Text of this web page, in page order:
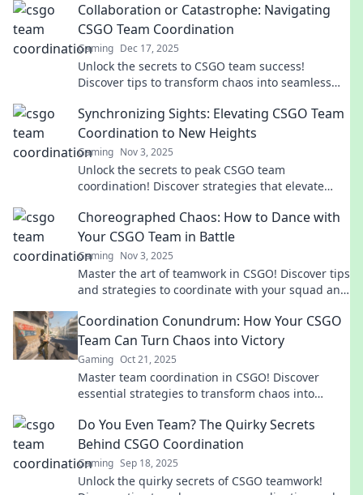
Collaboration or Catastrophe: Navigating
CSGO Team Coordination
Gaming Dec 17, 2025
Unlock the secrets to CSGO team success!
Discover tips to transform chaos into seamless
Synchronizing Sights: Elevating CSGO Team
Coordination to New Heights
Gaming Nov 3, 2025
Unlock the secrets to peak CSGO team
coordination! Discover strategies that elevate
heights.
Choreographed Chaos: How to Dance with
Your CSGO Team in Battle
Gaming Nov 3, 2025
Master the art of teamwork in CSGO! Discover tips
and strategies to coordinate with your squad and
Coordination Conundrum: How Your CSGO
Team Can Turn Chaos into Victory
Gaming Oct 21, 2025
Master team coordination in CSGO! Discover
essential strategies to transform chaos into
heights!
Do You Even Team? The Quirky Secrets
Behind CSGO Coordination
Gaming Sep 18, 2025
Unlock the quirky secrets of CSGO teamwork!